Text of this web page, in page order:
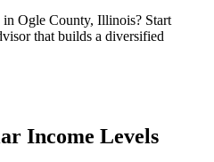
in Ogle County, Illinois? Start
that builds a diversified
Income Levels